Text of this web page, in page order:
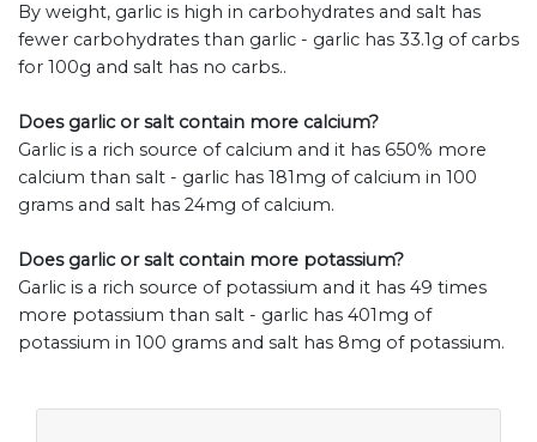
By weight, garlic is high in carbohydrates and salt has
fewer carbohydrates than garlic - garlic has 33.1g of carbs
for 100g and salt has no carbs..
Does garlic or salt contain more calcium?
Garlic is a rich source of calcium and it has 650% more
calcium than salt - garlic has 181mg of calcium in 100
grams and salt has 24mg of calcium.
Does garlic or salt contain more potassium?
Garlic is a rich source of potassium and it has 49 times
more potassium than salt - garlic has 401mg of
potassium in 100 grams and salt has 8mg of potassium.